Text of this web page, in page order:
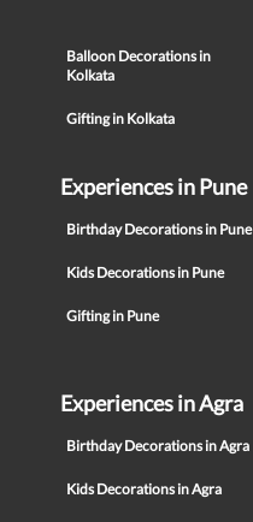
Balloon Decorations in
Kolkata
Gifting in Kolkata
Experiences in Pune
Birthday Decorations in Pune
Kids Decorations in Pune
Gifting in Pune
Experiences in Agra
Birthday Decorations in Agra
Kids Decorations in Agra